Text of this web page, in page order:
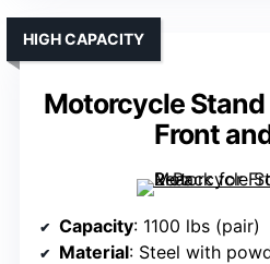
Motorcycle
Front
HIGH CAPACITY
Capacity: 1100 lbs (pair)
Material: Steel with